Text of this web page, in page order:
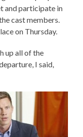
and participate in
cast members.
on Thursday.
up all of the
I said,